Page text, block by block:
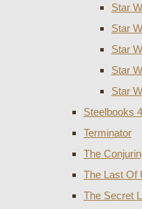
Star
Star
Star
Star
Star
Steelbooks
Terminator
The
The Last Of
The Secret